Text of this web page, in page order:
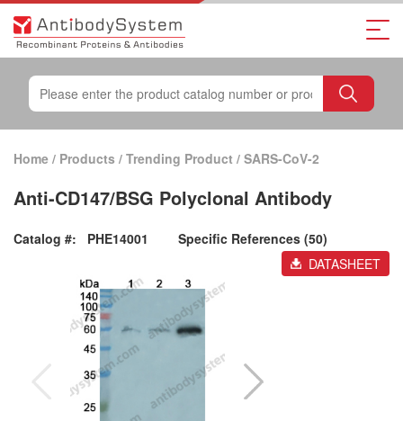
Home / Products / Trending Product / SARS-CoV-2
Anti-CD147/BSG Polyclonal Antibody
Catalog #: PHE14001
Specific References (50)
DATASHEET